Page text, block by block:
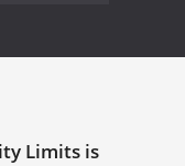
Limits is